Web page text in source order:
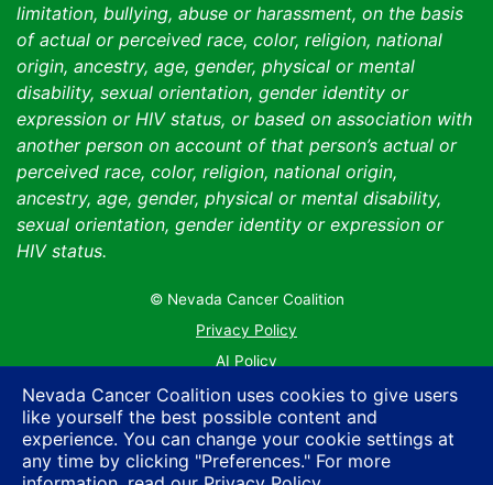
Nevada Cancer Coalition uses cookies to give users
like yourself the best possible content and
experience. You can change your cookie settings at
any time by clicking "Preferences." For more
limitation, bullying, abuse or harassment, on the basis
of actual or perceived race, color, religion, national
origin, ancestry, age, gender, physical or mental
disability, sexual orientation, gender identity or
expression or HIV status, or based on association with
another person on account of that person’s actual or
perceived race, color, religion, national origin,
ancestry, age, gender, physical or mental disability,
sexual orientation, gender identity or expression or
HIV status.
© Nevada Cancer Coalition
Privacy Policy
AI Policy
Contact Us
Sitemap